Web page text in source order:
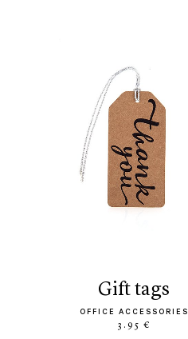
gift tags
OFFICE ACCESSORIES
3.95 €